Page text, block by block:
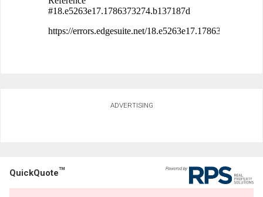
ADVERTISING
QuickQuoteTM